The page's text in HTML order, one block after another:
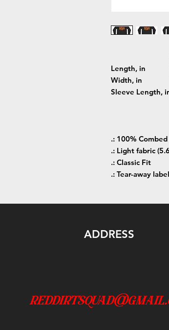
Length, in
Width, in
Sleeve Length,
.: 100%
.: Light fabric
.: Classic Fit
.: Tear-away label
ADDRESS